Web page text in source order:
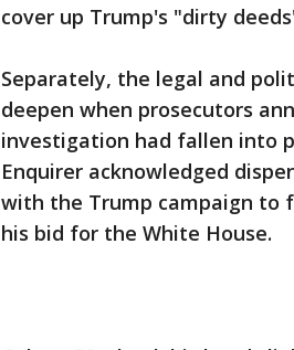
cover up Trump's "dirty
Separately, the legal and
deepen when prosecutors
investigation had fallen into
Enquirer acknowledged
with the Trump campaign to
his bid for the White House.